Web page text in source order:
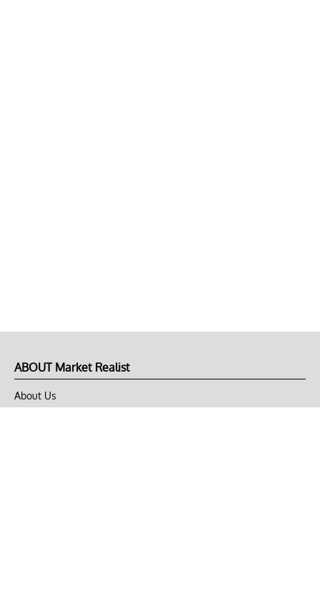
ABOUT Market Realist
About Us